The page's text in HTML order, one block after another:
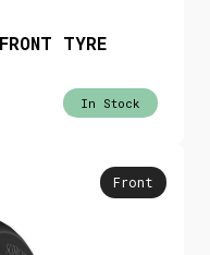
TYRE
In Stock
Front